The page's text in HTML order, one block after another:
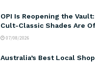
OPI Is Reopening the
Cult-Classic Shades Are
07/08/2026
Australia’s Best Local